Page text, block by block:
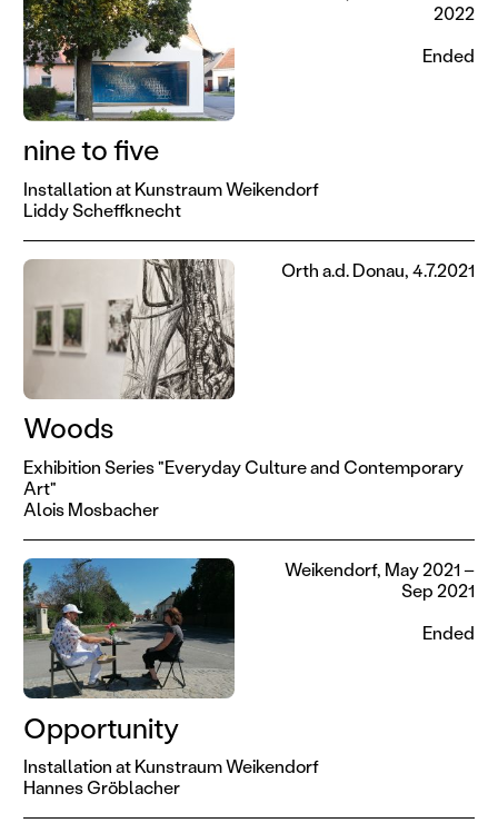
nine to five
Installation at Kunstraum Weikendorf
Liddy Scheffknecht
2022
Ended
Woods
Exhibition Series "Everyday Culture and Contemporary
Art"
Alois Mosbacher
Orth a.d. Donau, 4.7.2021
Opportunity
Installation at Kunstraum Weikendorf
Hannes Gröblacher
Weikendorf, May 2021 –
Sep 2021
Ended